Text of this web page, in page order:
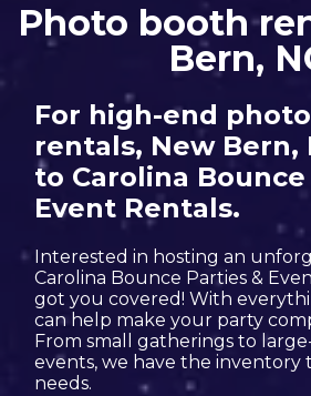
Photo booth
Bern,
For high-end
rentals, New Bern,
to Carolina
Event Rentals.
Interested in hosting an
Carolina Bounce Parties &
got you covered! With
can help make your party
From small gatherings to
events, we have the inventory
needs.